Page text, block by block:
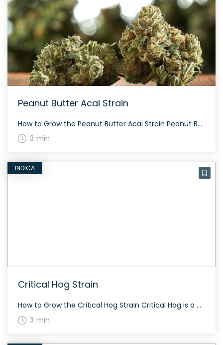
Peanut Butter Acai Strain
How to Grow the Peanut Butter Acai Strain Peanut Butter Acai is a balanced hybrid strain that grows well both indoors and outdoors. It requires a moderate level of care, with a flowering period typically ranging from 8 to 10 weeks. Regular feeding, along with adequate lighting and maintenance, ensures a generous yield. The History […]
3 min
INDICA
Critical Hog Strain
How to Grow the Critical Hog Strain Critical Hog is a commercial grower’s dream. The plant grows between 120cm and 160cm tall and has a total flowering period of around fifty days. It offers a generous yield, ranging from 350g to 550g per square meter. The History and Genetics of Critical Hog Strain Critical Hog […]
3 min